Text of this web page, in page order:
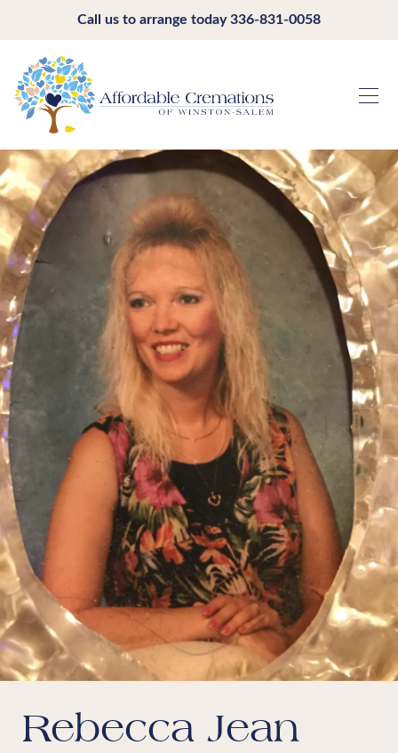
Call us to arrange today336-831-0058
Rebecca Jean